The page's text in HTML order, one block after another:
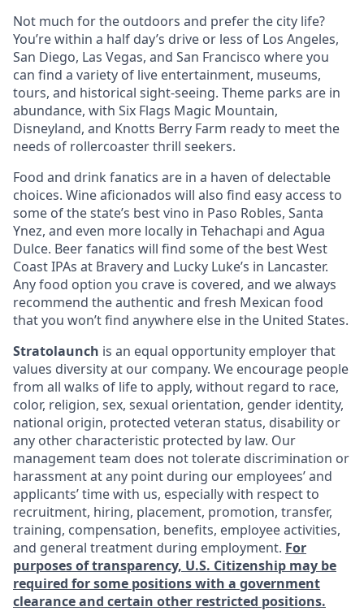
Not much for the outdoors and prefer the city life?
You’re within a half day’s drive or less of Los Angeles,
San Diego, Las Vegas, and San Francisco where you
can find a variety of live entertainment, museums,
tours, and historical sight-seeing. Theme parks are in
abundance, with Six Flags Magic Mountain,
Disneyland, and Knotts Berry Farm ready to meet the
needs of rollercoaster thrill seekers.
Food and drink fanatics are in a haven of delectable
choices. Wine aficionados will also find easy access to
some of the state’s best vino in Paso Robles, Santa
Ynez, and even more locally in Tehachapi and Agua
Dulce. Beer fanatics will find some of the best West
Coast IPAs at Bravery and Lucky Luke’s in Lancaster.
Any food option you crave is covered, and we always
recommend the authentic and fresh Mexican food
that you won’t find anywhere else in the United States.
Stratolaunch is an equal opportunity employer that
values diversity at our company. We encourage people
from all walks of life to apply, without regard to race,
color, religion, sex, sexual orientation, gender identity,
national origin, protected veteran status, disability or
any other characteristic protected by law. Our
management team does not tolerate discrimination or
harassment at any point during our employees’ and
applicants’ time with us, especially with respect to
recruitment, hiring, placement, promotion, transfer,
training, compensation, benefits, employee activities,
and general treatment during employment. For
purposes of transparency, U.S. Citizenship may be
required for some positions with a government
clearance and certain other restricted positions.